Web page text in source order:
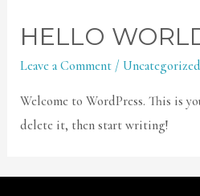
HELLO
Leave a Comment /Uncategorized
Welcome to WordPress. This is
delete it, then start writing!